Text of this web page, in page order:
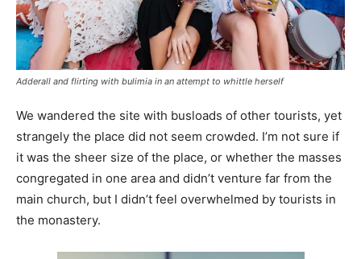
Adderall and flirting with bulimia in an attempt to whittle herself
We wandered the site with busloads of other tourists, yet
strangely the place did not seem crowded. I’m not sure if
it was the sheer size of the place, or whether the masses
congregated in one area and didn’t venture far from the
main church, but I didn’t feel overwhelmed by tourists in
the monastery.